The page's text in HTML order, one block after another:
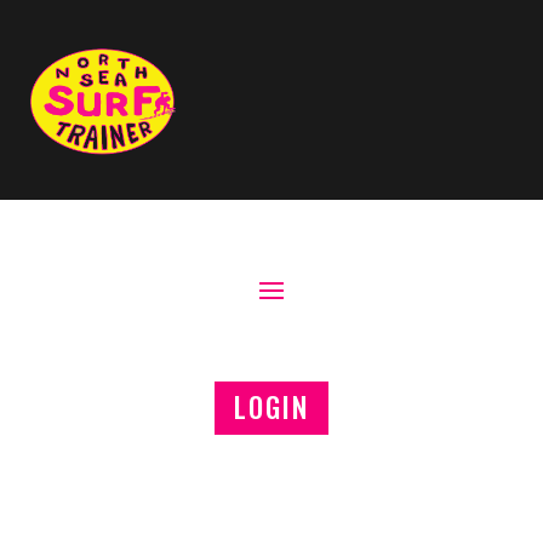
LOGIN